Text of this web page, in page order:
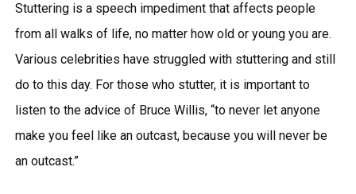
Stuttering is a speech impediment that affects people
from all walks of life, no matter how old or young you are.
Various celebrities have struggled with stuttering and still
do to this day. For those who stutter, it is important to
listen to the advice of Bruce Willis, “to never let anyone
make you feel like an outcast, because you will never be
an outcast.”